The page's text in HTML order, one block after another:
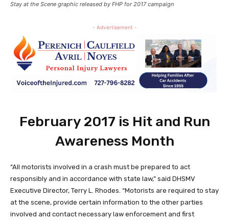
Stay at the Scene graphic released by FHP for 2017 campaign
- Advertisement -
February 2017 is Hit and Run
Awareness Month
“All motorists involved in a crash must be prepared to act
responsibly and in accordance with state law,” said DHSMV
Executive Director, Terry L. Rhodes. “Motorists are required to stay
at the scene, provide certain information to the other parties
involved and contact necessary law enforcement and first